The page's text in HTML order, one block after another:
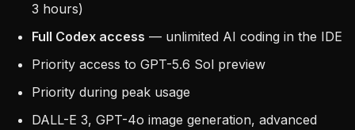
3 hours)
Full Codex access — unlimited AI coding in the IDE
Priority access to GPT-5.6 Sol preview
Priority during peak usage
DALL-E 3, GPT-4o image generation, advanced